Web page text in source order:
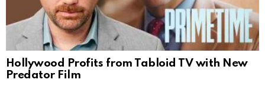
Hollywood Profits from Tabloid TV with New
Predator Film